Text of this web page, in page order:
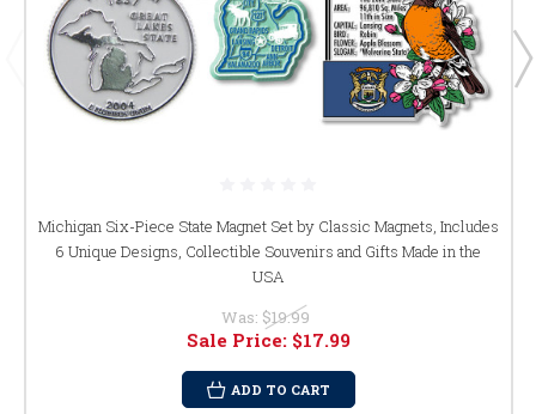
Michigan Six-Piece State Magnet Set by Classic Magnets, Includes
6 Unique Designs, Collectible Souvenirs and Gifts Made in the
USA
Was: $19.99
Sale Price: $17.99
ADD TO CART